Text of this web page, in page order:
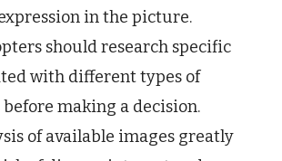
in the picture.
should research specific
with different types of
before making a decision.
of available images greatly